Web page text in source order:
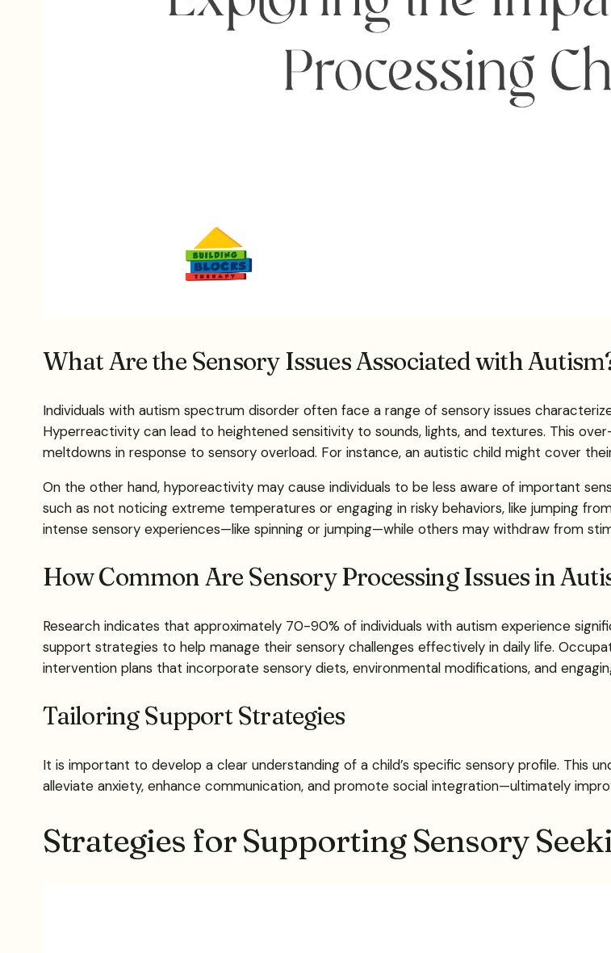
What Are the Sensory Issues Associated with
Individuals with autism spectrum disorder often face a range of sensory issues
Hyperreactivity can lead to heightened sensitivity to sounds, lights, and textures. This
meltdowns in response to sensory overload. For instance, an autistic child might cover
On the other hand, hyporeactivity may cause individuals to be less aware of important
such as not noticing extreme temperatures or engaging in risky behaviors, like jumping
intense sensory experiences—like spinning or jumping—while others may withdraw from
How Common Are Sensory Processing Issues in
Research indicates that approximately 70-90% of individuals with autism experience
support strategies to help manage their sensory challenges effectively in daily life.
intervention plans that incorporate sensory diets, environmental modifications, and
Tailoring Support Strategies
It is important to develop a clear understanding of a child’s specific sensory profile. This
alleviate anxiety, enhance communication, and promote social integration—ultimately
Strategies for Supporting Sensory